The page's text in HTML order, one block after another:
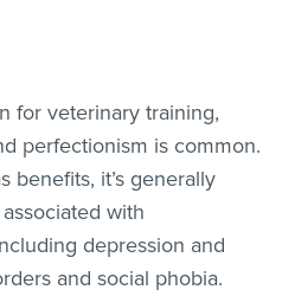
for veterinary training,
perfectionism is common.
benefits, it’s generally
with
depression and
and social phobia.